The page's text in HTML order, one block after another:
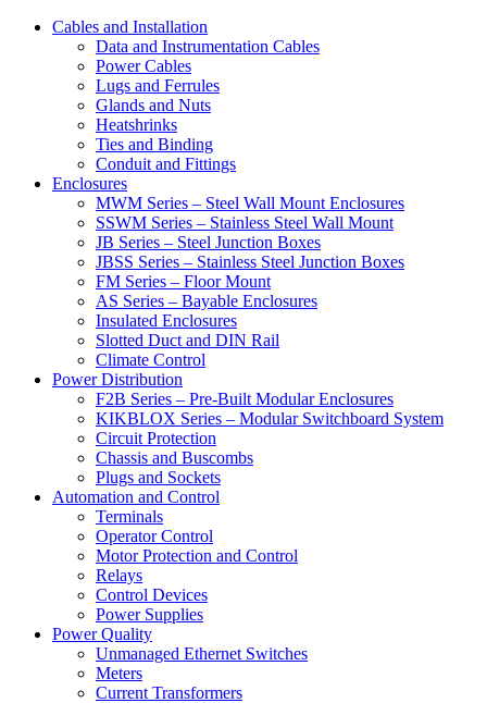
Cables and Installation
Data and Instrumentation Cables
Power Cables
Lugs and Ferrules
Glands and Nuts
Heatshrinks
Ties and Binding
Conduit and Fittings
Enclosures
MWM Series – Steel Wall Mount Enclosures
SSWM Series – Stainless Steel Wall Mount
JB Series – Steel Junction Boxes
JBSS Series – Stainless Steel Junction Boxes
FM Series – Floor Mount
AS Series – Bayable Enclosures
Insulated Enclosures
Slotted Duct and DIN Rail
Climate Control
Power Distribution
F2B Series – Pre-Built Modular Enclosures
KIKBLOX Series – Modular Switchboard System
Circuit Protection
Chassis and Buscombs
Plugs and Sockets
Automation and Control
Terminals
Operator Control
Motor Protection and Control
Relays
Control Devices
Power Supplies
Power Quality
Unmanaged Ethernet Switches
Meters
Current Transformers